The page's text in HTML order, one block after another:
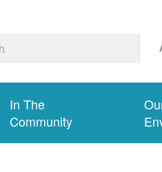
In The
Community